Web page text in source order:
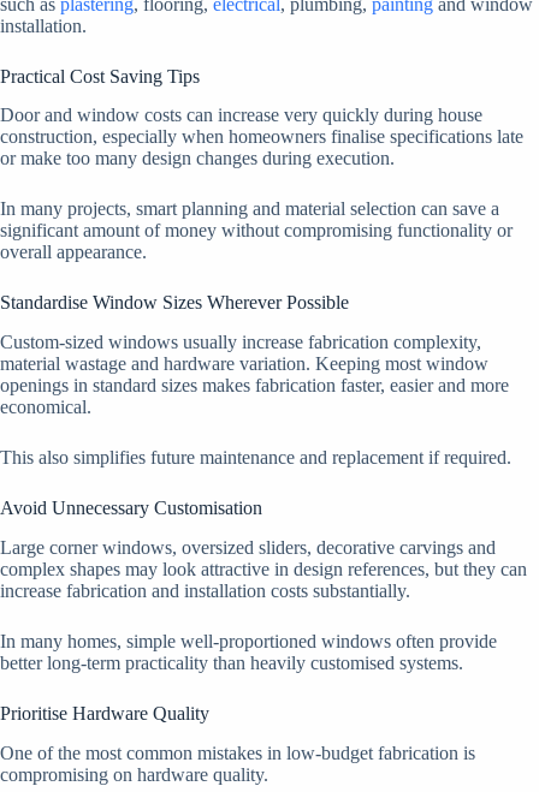
installation.
Practical Cost Saving Tips
Door and window costs can increase very quickly during house
construction, especially when homeowners finalise specifications late
or make too many design changes during execution.
In many projects, smart planning and material selection can save a
significant amount of money without compromising functionality or
overall appearance.
Standardise Window Sizes Wherever Possible
Custom-sized windows usually increase fabrication complexity,
material wastage and hardware variation. Keeping most window
openings in standard sizes makes fabrication faster, easier and more
economical.
This also simplifies future maintenance and replacement if required.
Avoid Unnecessary Customisation
Large corner windows, oversized sliders, decorative carvings and
complex shapes may look attractive in design references, but they can
increase fabrication and installation costs substantially.
In many homes, simple well-proportioned windows often provide
better long-term practicality than heavily customised systems.
Prioritise Hardware Quality
One of the most common mistakes in low-budget fabrication is
compromising on hardware quality.